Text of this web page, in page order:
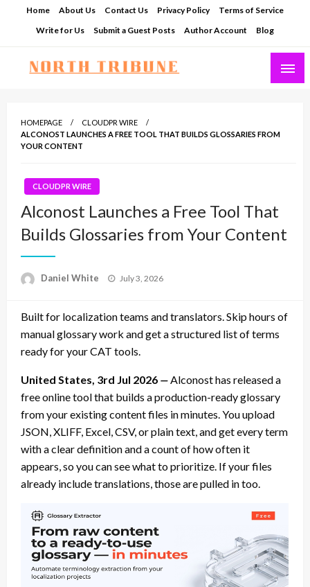
Home About Us Contact Us Privacy Policy
Terms of Service
Write for Us
Submit a Guest Posts Author Account Blog
HOMEPAGE
CLOUDPR WIRE
ALCONOST LAUNCHES A FREE TOOL THAT BUILDS GLOSSARIES FROM
YOUR CONTENT
CLOUDPR WIRE
Alconost Launches a Free Tool That
Builds Glossaries from Your Content
Daniel White
Posted
July 3, 2026
Built for localization teams and translators. Skip hours of
manual glossary work and get a structured list of terms
ready for your CAT tools.
United States, 3rd Jul 2026 — Alconost has released a
free online tool that builds a production-ready glossary
from your existing content files in minutes. You upload
JSON, XLIFF, Excel, CSV, or plain text, and get every term
with a clear definition and a count of how often it
appears, so you can see what to prioritize. If your files
already include translations, those are pulled in too.